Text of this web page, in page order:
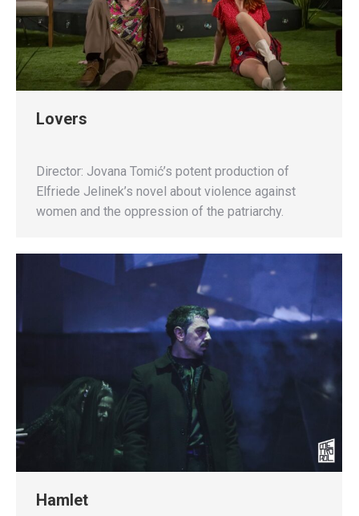
Lovers
Director: Jovana Tomić’s potent production of
Elfriede Jelinek’s novel about violence against
women and the oppression of the patriarchy.
Hamlet